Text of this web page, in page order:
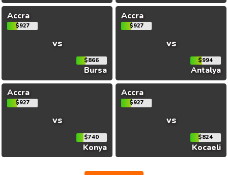
Accra
$927
vs
$866
Bursa
Accra
$927
vs
$994
Antalya
Accra
$927
vs
$740
Konya
Accra
$927
vs
$824
Kocaeli